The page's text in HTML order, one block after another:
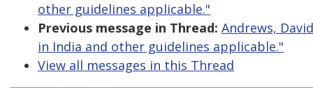
other guidelines applicable."
Previous message in Thread: Andrews,
in India and other guidelines applicable."
View all messages in this Thread